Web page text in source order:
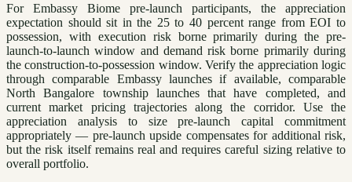
For Embassy Biome pre-launch participants, the appreciation
expectation should sit in the 25 to 40 percent range from EOI to
possession, with execution risk borne primarily during the pre-
launch-to-launch window and demand risk borne primarily during
the construction-to-possession window. Verify the appreciation logic
through comparable Embassy launches if available, comparable
North Bangalore township launches that have completed, and
current market pricing trajectories along the corridor. Use the
appreciation analysis to size pre-launch capital commitment
appropriately — pre-launch upside compensates for additional risk,
but the risk itself remains real and requires careful sizing relative to
overall portfolio.